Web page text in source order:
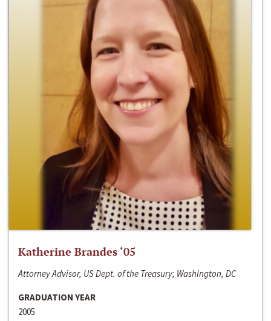
Katherine Brandes ‘05
Attorney Advisor, US Dept. of the Treasury; Washington, DC
GRADUATION YEAR
2005